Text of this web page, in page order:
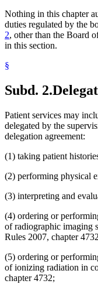
Nothing in this chapter
duties regulated by the
2, other than the Board
in this section.
§
Subd. 2.
Patient services may
delegated by the
delegation agreement:
(1) taking patient
(2) performing physical
(3) interpreting and
(4) ordering or
of radiographic imaging
Rules 2007, chapter
(5) ordering or
of ionizing radiation in
chapter 4732;